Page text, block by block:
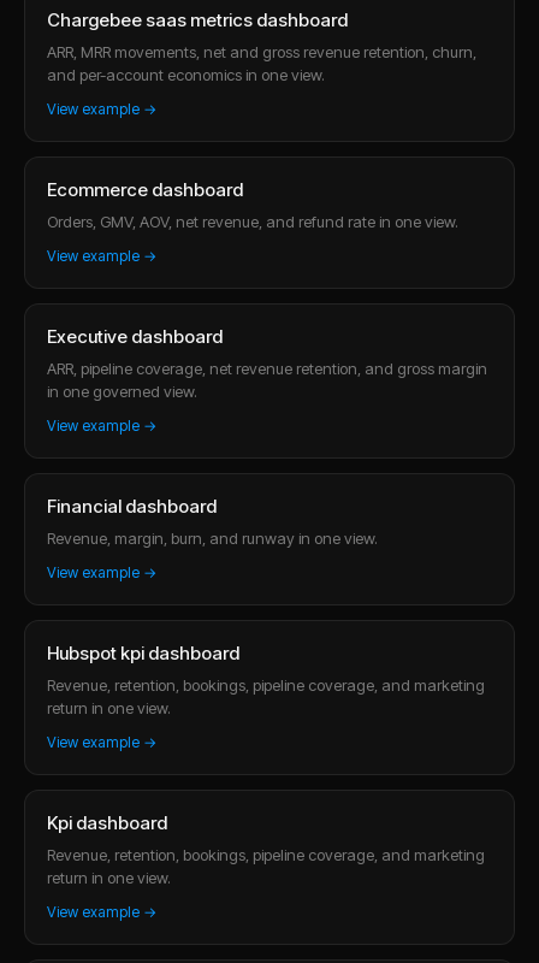
Chargebee saas metrics dashboard
ARR, MRR movements, net and gross revenue retention, churn,
and per-account economics in one view.
View example →
Ecommerce dashboard
Orders, GMV, AOV, net revenue, and refund rate in one view.
View example →
Executive dashboard
ARR, pipeline coverage, net revenue retention, and gross margin
in one governed view.
View example →
Financial dashboard
Revenue, margin, burn, and runway in one view.
View example →
Hubspot kpi dashboard
Revenue, retention, bookings, pipeline coverage, and marketing
return in one view.
View example →
Kpi dashboard
Revenue, retention, bookings, pipeline coverage, and marketing
return in one view.
View example →